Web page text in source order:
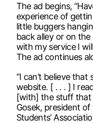
The ad begins,
experience of
little buggers
back alley or on
with my service I
The ad continues
“I can’t believe
website. [ . . . ] I
[with] the stuff that
Gosek, president
Students’